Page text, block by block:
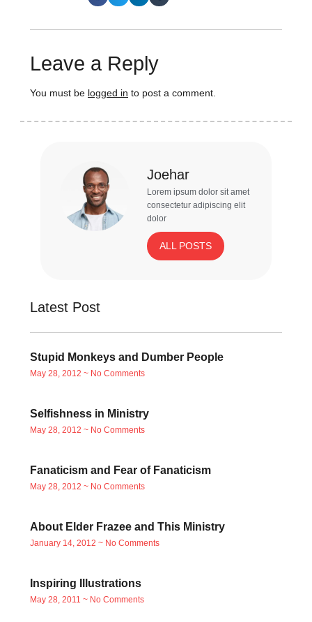
Leave a Reply
You must be logged in to post a comment.
Joehar
Lorem ipsum dolor sit amet
consectetur adipiscing elit
dolor
ALL POSTS
Latest Post
Stupid Monkeys and Dumber People
May 28, 2012 No Comments
Selfishness in Ministry
May 28, 2012 No Comments
Fanaticism and Fear of Fanaticism
May 28, 2012 No Comments
About Elder Frazee and This Ministry
January 14, 2012 No Comments
Inspiring Illustrations
May 28, 2011 No Comments